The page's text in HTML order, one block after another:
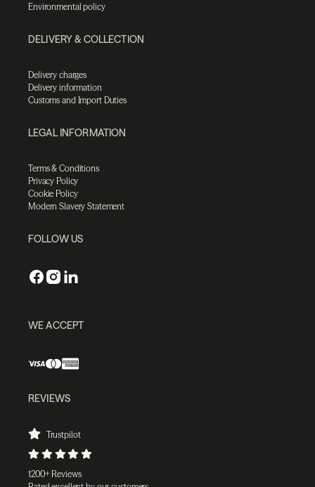
Environmental policy
DELIVERY & COLLECTION
Delivery charges
Delivery information
Customs and Import Duties
LEGAL INFORMATION
Terms & Conditions
Privacy Policy
Cookie Policy
Modern Slavery Statement
FOLLOW US
WE ACCEPT
REVIEWS
Trustpilot
1200+ Reviews